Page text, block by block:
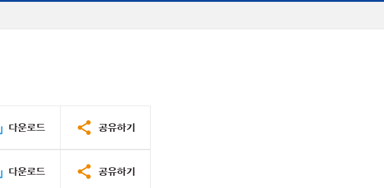
다운로드 공유하기
다운로드 공유하기